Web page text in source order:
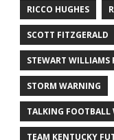
RICCO HUGHES
SCOTT FITZGERALD
STEWART
STORM WARNING
TALKING FOOTBALL
TEAM KENTUCKY